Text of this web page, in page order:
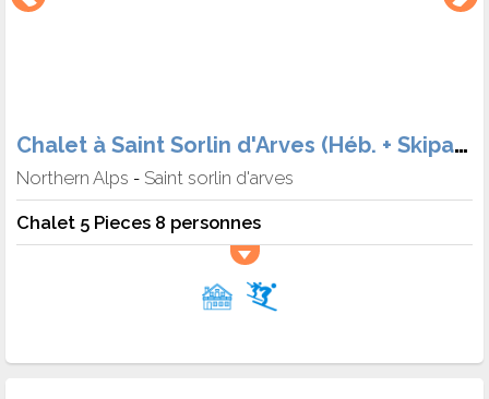
Chalet à Saint Sorlin d'Arves (Héb. + Skipass + matériel + Meal)
Northern Alps - Saint sorlin d'arves
Chalet 5 Pieces 8 personnes